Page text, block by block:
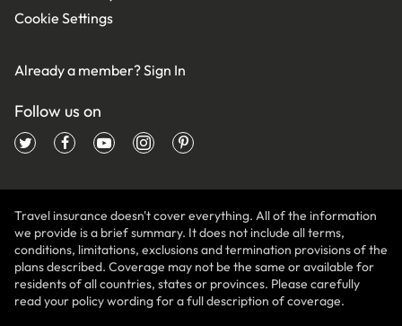
Cookie Settings
Already a member?Sign In
Follow us on
Travel insurance doesn't cover everything. All of the information
we provide is a brief summary. It does not include all terms,
conditions, limitations, exclusions and termination provisions of the
plans described. Coverage may not be the same or available for
residents of all countries, states or provinces. Please carefully
read your policy wording for a full description of coverage.